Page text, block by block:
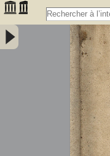
Joannis Conradi
iatro-chemiam, rem
Opus medicis, physicis,
non inutile - Barchusen,